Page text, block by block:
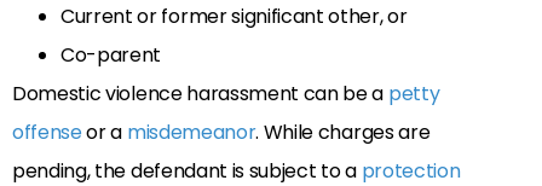
Current or former significant other, or
Co-parent
Domestic violence harassment can be a petty
offenseor a misdemeanor. While charges are
pending, the defendant is subject to a protection